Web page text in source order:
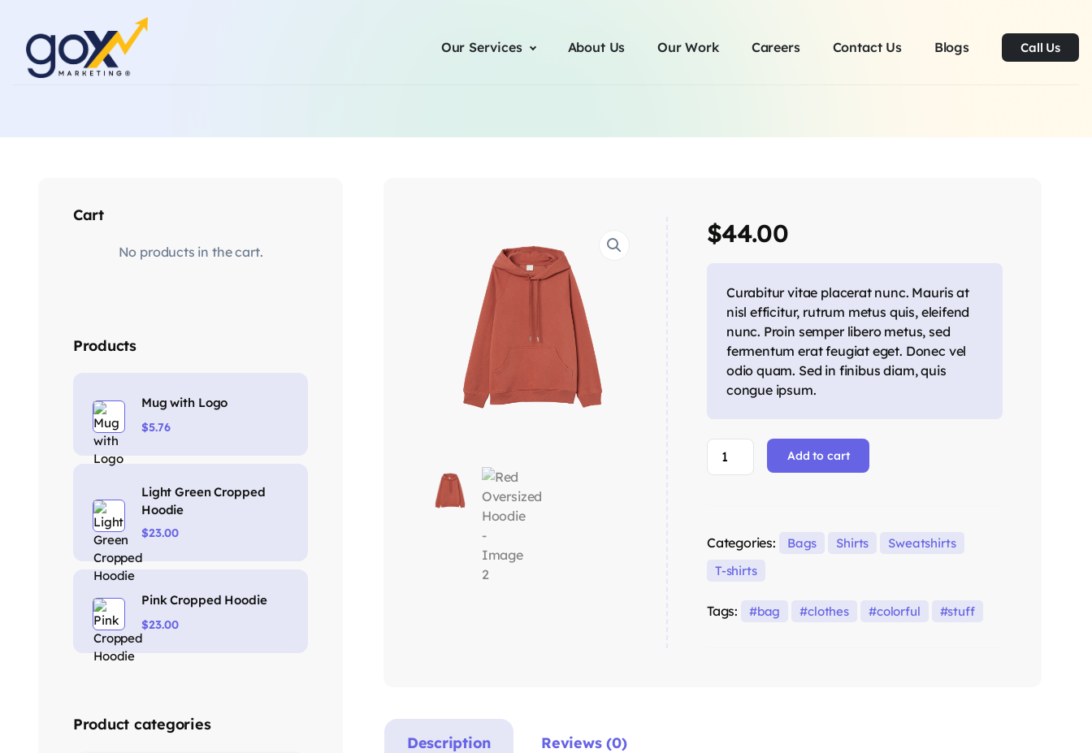
Our Services About Us Our Work Careers Contact Us Blogs Call Us
$44.00
Curabitur vitae placerat nunc. Mauris at
nisl efficitur, rutrum metus quis, eleifend
nunc. Proin semper libero metus, sed
fermentum erat feugiat eget. Donec vel
odio quam. Sed in finibus diam, quis
congue ipsum.
Add to cart
Categories: Bags Shirts
Sweatshirts
T-shirts
Tags: bag clothes colorful stuff
Description Reviews (0)
Cart
No products in the cart.
Products
Mug with Logo
$5.76
Light Green Cropped
Hoodie
$23.00
Pink Cropped Hoodie
$23.00
Product categories